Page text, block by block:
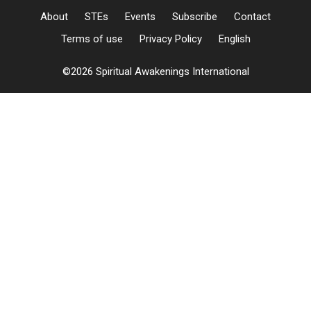
About STEs Events Subscribe
Contact
Terms of use
Privacy Policy English
©2026 Spiritual Awakenings International